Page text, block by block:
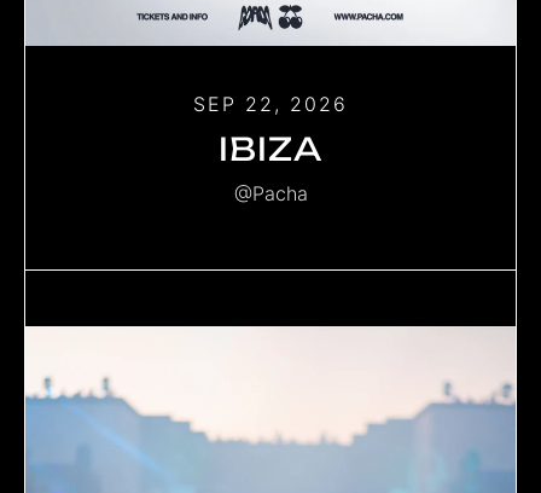
SEP 22, 2026
IBIZA
@Pacha